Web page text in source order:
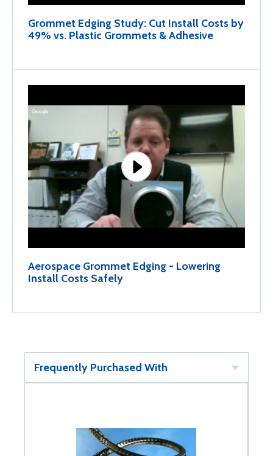
Grommet Edging Study: Cut Install Costs by
49% vs. Plastic Grommets & Adhesive
Aerospace Grommet Edging - Lowering
Install Costs Safely
Frequently Purchased With